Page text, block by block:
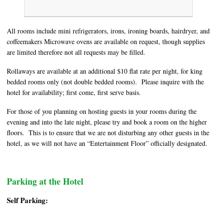
All rooms include mini refrigerators, irons, ironing boards, hairdryer, and
coffeemakers Microwave ovens are available on request, though supplies
are limited therefore not all requests may be filled.
Rollaways are available at an additional $10 flat rate per night, for king
bedded rooms only (not double bedded rooms). Please inquire with the
hotel for availability; first come, first serve basis.
For those of you planning on hosting guests in your rooms during the
evening and into the late night, please try and book a room on the higher
floors. This is to ensure that we are not disturbing any other guests in the
hotel, as we will not have an “Entertainment Floor” officially designated.
Parking at the Hotel
Self Parking: